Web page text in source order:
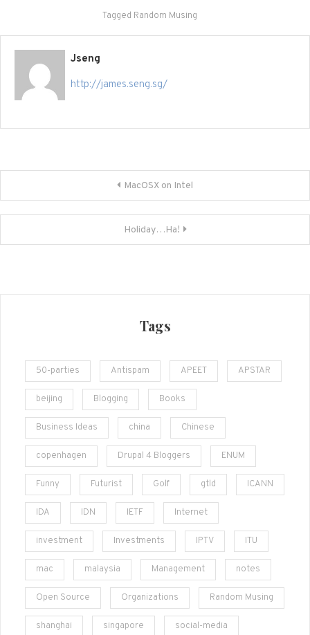
Tagged Random Musing
Jseng
http://james.seng.sg/
navigation
MacOSX on Intel
Holiday…Ha!
Tags
50-parties Antispam APEET APSTAR
beijing Blogging Books
Business Ideas china Chinese
copenhagen Drupal 4 Bloggers ENUM
Funny Futurist Golf gtld ICANN
IDA IDN IETF Internet
investment Investments IPTV ITU
mac malaysia Management notes
Open Source Organizations Random Musing
shanghai singapore social-media